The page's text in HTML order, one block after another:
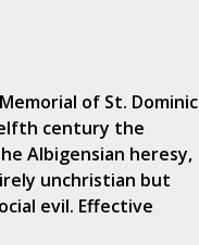
of St. Dominic
century the
Albigensian heresy,
unchristian but
evil. Effective